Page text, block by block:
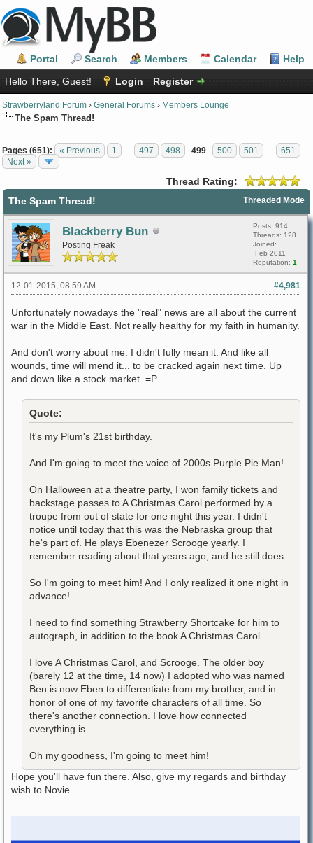
Portal Search Members Calendar
Help
Hello There, Guest!
Login Register
Strawberryland Forum › General Forums › Members Lounge
The Spam Thread!
Pages (651): « Previous 1 497 498 499 500 501
651
Next »
Thread Rating:
Threaded Mode
The Spam Thread!
Blackberry Bun
Posting Freak
Posts: 914
Threads: 128
Joined:
Feb 2011
Reputation: 1
#4,981
12-01-2015, 08:59 AM
Unfortunately nowadays the "real" news are all about the current
war in the Middle East. Not really healthy for my faith in humanity.
And don't worry about me. I didn't fully mean it. And like all
wounds, time will mend it... to be cracked again next time. Up
and down like a stock market. =P
Quote:
It's my Plum's 21st birthday.
And I'm going to meet the voice of 2000s Purple Pie Man!
On Halloween at a theatre party, I won family tickets and
backstage passes to A Christmas Carol performed by a
troupe from out of state for one night this year. I didn't
notice until today that this was the Nebraska group that
he's part of. He plays Ebenezer Scrooge yearly. I
remember reading about that years ago, and he still does.
So I'm going to meet him! And I only realized it one night in
advance!
I need to find something Strawberry Shortcake for him to
autograph, in addition to the book A Christmas Carol.
I love A Christmas Carol, and Scrooge. The older boy
(barely 12 at the time, 14 now) I adopted who was named
Ben is now Eben to differentiate from my brother, and in
honor of one of my favorite characters of all time. So
there's another connection. I love how connected
everything is.
Oh my goodness, I'm going to meet him!
Hope you'll have fun there. Also, give my regards and birthday
wish to Novie.